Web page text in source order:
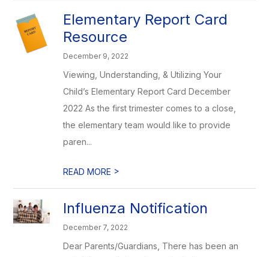
Elementary Report Card
Resource
December 9, 2022
Viewing, Understanding, & Utilizing Your
Child’s Elementary Report Card December
2022 As the first trimester comes to a close,
the elementary team would like to provide
paren...
READ MORE >
Influenza Notification
December 7, 2022
Dear Parents/Guardians, There has been an